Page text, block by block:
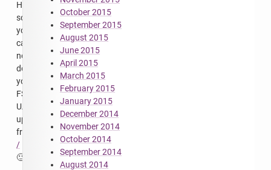
HTTPS,
so
you
can
now
download
your
FS-
UAE
updates
from
/
🙂
October 2015
September 2015
August 2015
June 2015
April 2015
March 2015
February 2015
January 2015
December 2014
November 2014
October 2014
September 2014
August 2014